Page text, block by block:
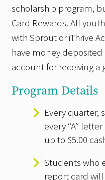
scholarship program,
Card Rewards. All
with Sprout or iThrive
have money deposited
account for receiving a
Program Details
Every quarter,
every “A”
up to $5.00
Students who
report card